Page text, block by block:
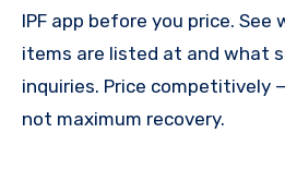
IPF app before you price. See
items are listed at and what
inquiries. Price competitively
not maximum recovery.